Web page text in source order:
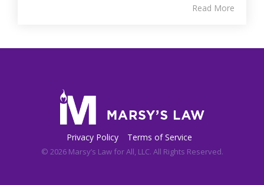
Read More
Privacy Policy Terms of Service
© 2026 Marsy’s Law for All, LLC. All Rights Reserved.